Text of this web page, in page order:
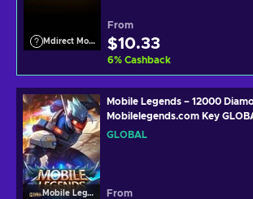
Mdirect Mobile Legends
From
$10.33
6% Cashback
Mobile Legends
Mobile Legends – 12000
Mobilelegends.com Key
GLOBAL
From